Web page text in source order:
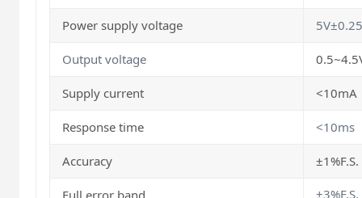
Power supply voltage
Output voltage
Supply current <10mA
Response time <10ms
Accuracy
Full error band